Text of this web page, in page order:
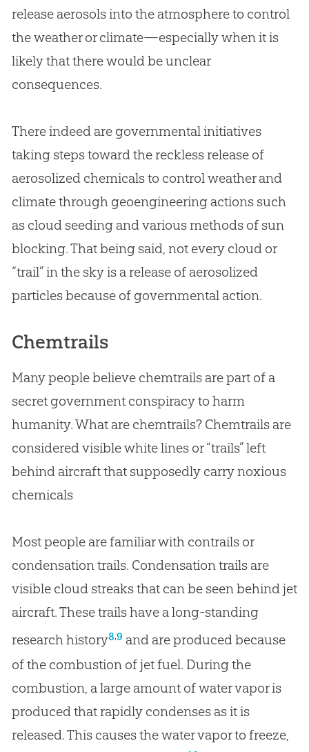
release aerosols into the atmosphere to control
the weather or climate—especially when it is
likely that there would be unclear
consequences.
There indeed are governmental initiatives
taking steps toward the reckless release of
aerosolized chemicals to control weather and
climate through geoengineering actions such
as cloud seeding and various methods of sun
blocking. That being said, not every cloud or
“trail” in the sky is a release of aerosolized
particles because of governmental action.
Chemtrails
Many people believe chemtrails are part of a
secret government conspiracy to harm
humanity. What are chemtrails? Chemtrails are
considered visible white lines or “trails” left
behind aircraft that supposedly carry noxious
chemicals
Most people are familiar with contrails or
condensation trails. Condensation trails are
visible cloud streaks that can be seen behind jet
aircraft. These trails have a long-standing
research history8,9 and are produced because
of the combustion of jet fuel. During the
combustion, a large amount of water vapor is
produced that rapidly condenses as it is
released. This causes the water vapor to freeze,